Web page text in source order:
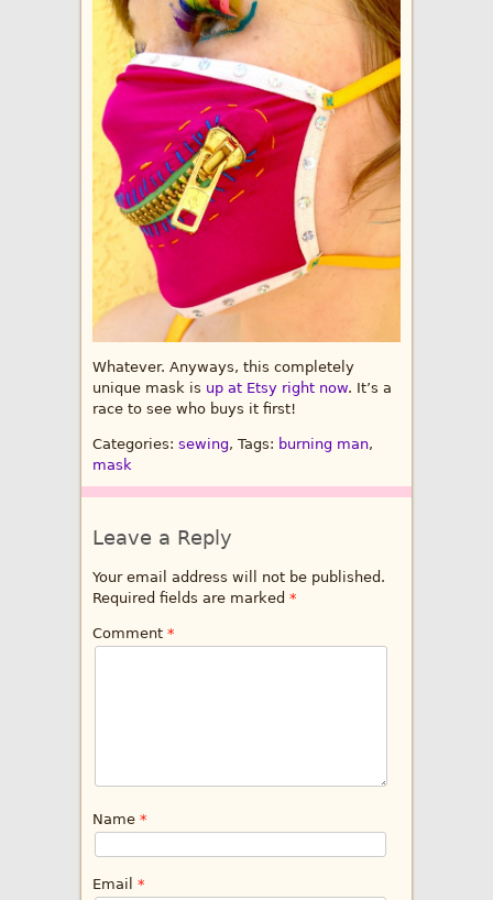
Whatever. Anyways, this completely
unique mask is up at Etsy right now. It’s a
race to see who buys it first!
Categories: sewing, Tags: burning man,
mask
Leave a Reply
Your email address will not be published.
Required fields are marked *
Comment *
Name *
Email *